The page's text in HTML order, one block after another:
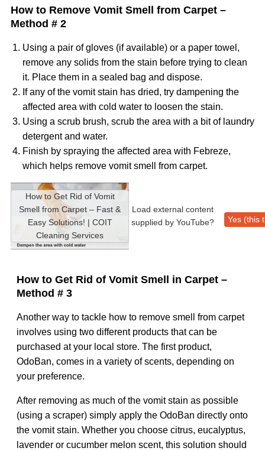
How to Remove Vomit Smell from Carpet –
Method # 2
Using a pair of gloves (if available) or a paper towel,
remove any solids from the stain before trying to clean
it. Place them in a sealed bag and dispose.
If any of the vomit stain has dried, try dampening the
affected area with cold water to loosen the stain.
Using a scrub brush, scrub the area with a bit of laundry
detergent and water.
Finish by spraying the affected area with Febreze,
which helps remove vomit smell from carpet.
How to Get Rid of Vomit
Smell from Carpet – Fast &
Easy Solutions! | COIT
Cleaning Services
Load external content
supplied by YouTube? Yes (this
How to Get Rid of Vomit Smell in Carpet –
Method # 3
Another way to tackle how to remove smell from carpet
involves using two different products that can be
purchased at your local store. The first product,
OdoBan, comes in a variety of scents, depending on
your preference.
After removing as much of the vomit stain as possible
(using a scraper) simply apply the OdoBan directly onto
the vomit stain. Whether you choose citrus, eucalyptus,
lavender or cucumber melon scent, this solution should